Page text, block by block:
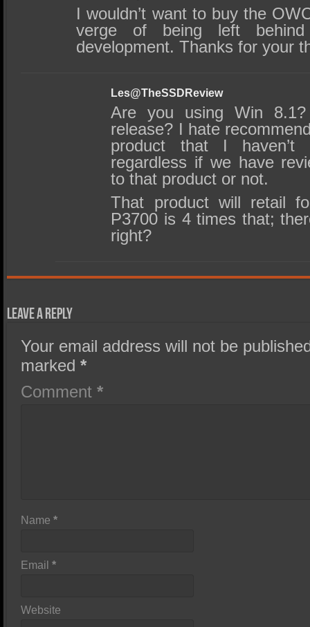
I wouldn’t want to buy the
verge of being left
development. Thanks for your
Les@TheSSDReview
Are you using Win
release? I hate
product that I
regardless if we have
to that product or not.
That product will retail
P3700 is 4 times that;
right?
Leave a Reply
Your email address will not be
marked*
Comment*
Name*
Email*
Website